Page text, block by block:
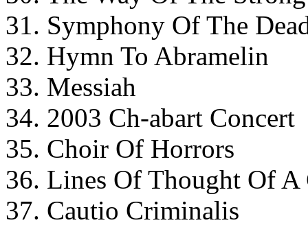
31. Symphony Of The
32. Hymn To Abramelin
33. Messiah
34. 2003 Ch-abart Concert
35. Choir Of Horrors
36. Lines Of Thought Of
37. Cautio Criminalis